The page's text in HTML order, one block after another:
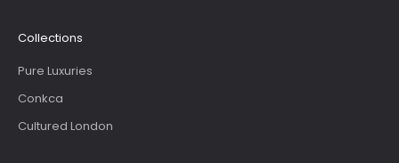
Collections
Pure Luxuries
Conkca
Cultured London